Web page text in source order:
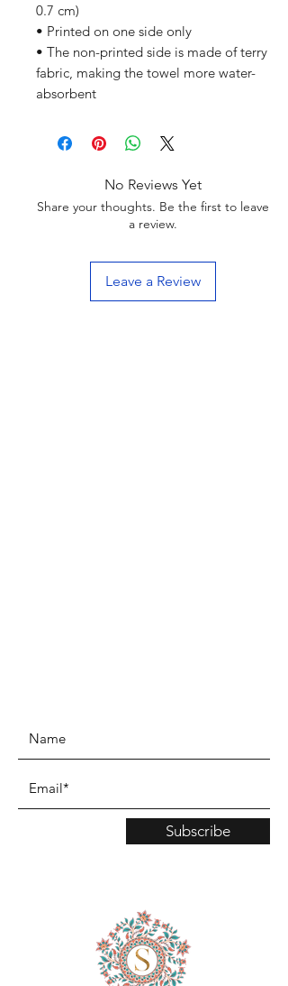
0.7 cm)
• Printed on one side only
• The non-printed side is made of terry
fabric, making the towel more water-
absorbent
No Reviews Yet
Share your thoughts. Be the first to leave
a review.
Leave a Review
www.TinaMDesign.com
Subscribe